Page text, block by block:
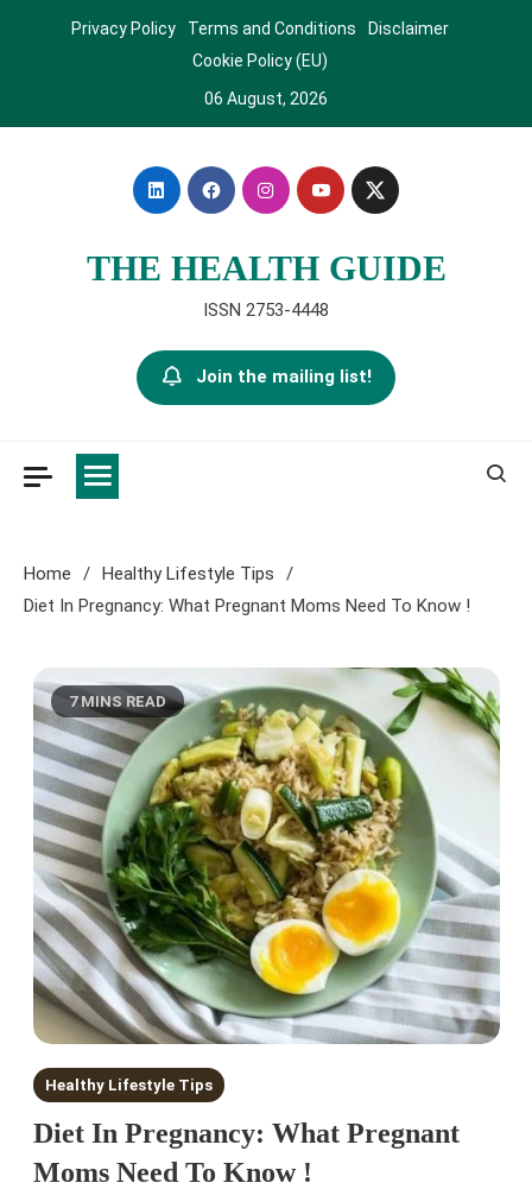
Privacy Policy Terms and Conditions
Disclaimer
Cookie Policy (EU)
06 August, 2026
THE HEALTH GUIDE
ISSN 2753-4448
Join the mailing list!
Home
Healthy Lifestyle Tips
Diet In Pregnancy: What Pregnant Moms Need To Know !
7 MINS READ
Healthy Lifestyle Tips
Diet In Pregnancy: What Pregnant
Moms Need To Know !